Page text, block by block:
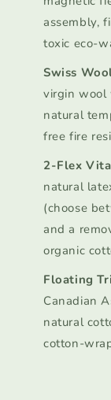
assembly,
toxic eco-
Swiss
virgin wool
natural
free fire
2-Flex
natural
(choose
and a
organic
Floating
Canadian
natural
cotton-